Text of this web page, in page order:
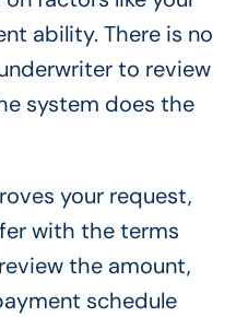
ability. There is no
to review
system does the
your request,
with the terms
the amount,
schedule